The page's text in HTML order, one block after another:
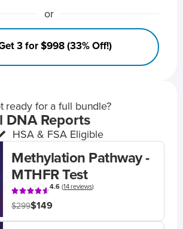
or
3 for $998 (33% Off!)
ready for a full bundle?
DNA Reports
HSA & FSA Eligible
Methylation Pathway -
MTHFR Test
4.6(14 reviews)
$299$149